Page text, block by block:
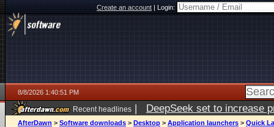
Create an account|Login:
8/8/2026 1:40:51 PM
Recent headlines | DeepSeek set to increase
AfterDawn > Software downloads > Desktop > Application launchers > Quick